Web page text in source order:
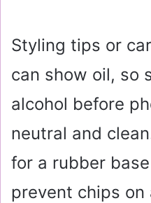
Styling tips or
can show oil, so
alcohol before
neutral and
for a rubber
prevent chips